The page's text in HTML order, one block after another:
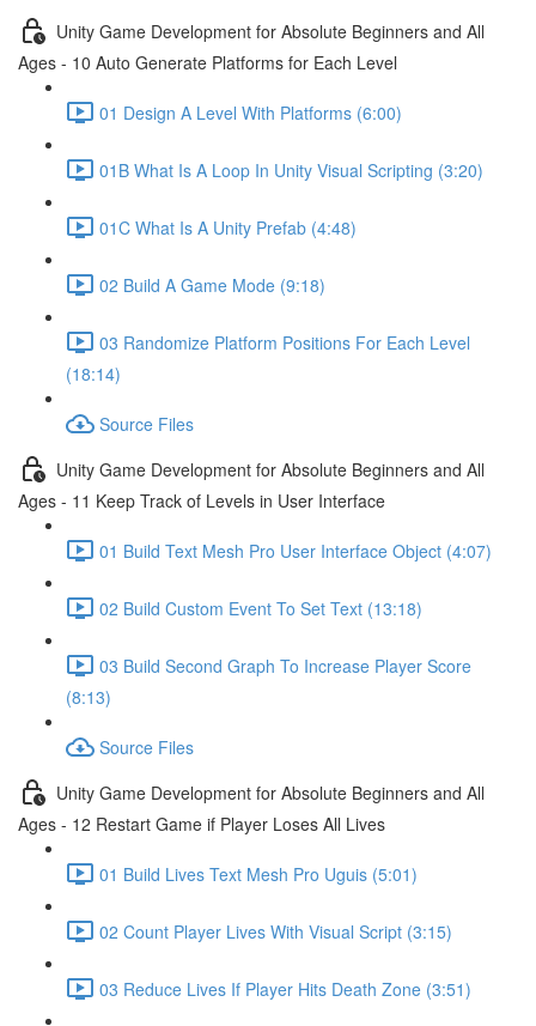
Unity Game Development for Absolute Beginners and All
Ages - 10 Auto Generate Platforms for Each Level
01 Design A Level With Platforms (6:00)
01B What Is A Loop In Unity Visual Scripting (3:20)
01C What Is A Unity Prefab (4:48)
02 Build A Game Mode (9:18)
03 Randomize Platform Positions For Each Level
(18:14)
Source Files
Unity Game Development for Absolute Beginners and All
Ages - 11 Keep Track of Levels in User Interface
01 Build Text Mesh Pro User Interface Object (4:07)
02 Build Custom Event To Set Text (13:18)
03 Build Second Graph To Increase Player Score
(8:13)
Source Files
Unity Game Development for Absolute Beginners and All
Ages - 12 Restart Game if Player Loses All Lives
01 Build Lives Text Mesh Pro Uguis (5:01)
02 Count Player Lives With Visual Script (3:15)
03 Reduce Lives If Player Hits Death Zone (3:51)